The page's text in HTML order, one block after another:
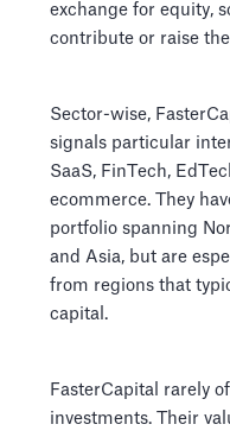
exchange for equity,
contribute or raise
Sector-wise,
signals particular
SaaS, FinTech,
ecommerce. They
portfolio spanning
and Asia, but are
from regions that
capital.
FasterCapital rarely
investments. Their